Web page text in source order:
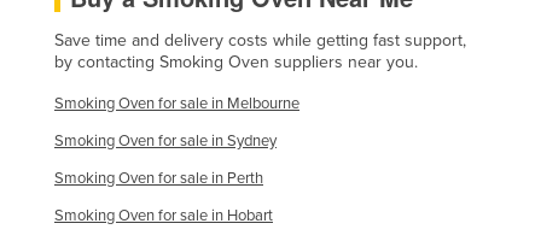
France
Gabon
Gambia
Georgia
Germany
Save time and delivery costs while getting fast support,
by contacting Smoking Oven suppliers near you.
Smoking Oven for sale in Melbourne
Smoking Oven for sale in Sydney
Smoking Oven for sale in Perth
Smoking Oven for sale in Hobart